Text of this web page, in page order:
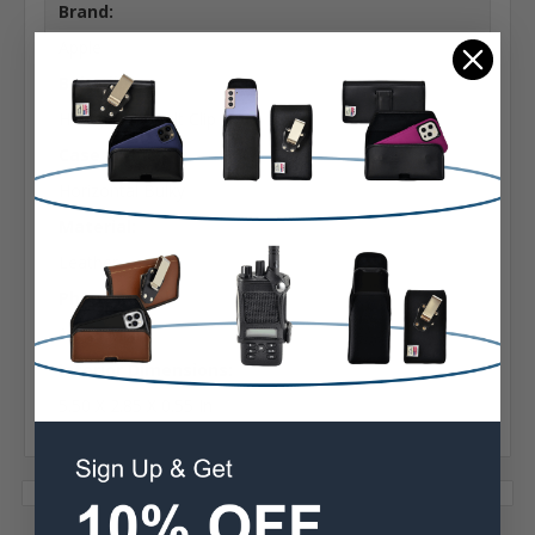
Brand:
Belt Clip:
Heavy Duty Belt Clip
Case Shape:
Leather
Phone Model:
12/13 Mini
Interior Dimensions: